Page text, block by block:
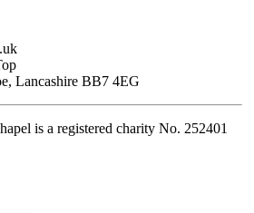
Lancashire BB7 4EG
is a registered charity No. 252401